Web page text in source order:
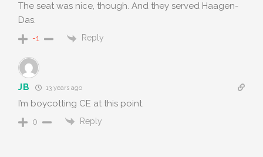
The seat was nice, though. And they served Haagen-
Das.
-1 Reply
JB 13 years ago
I’m boycotting CE at this point.
0 Reply